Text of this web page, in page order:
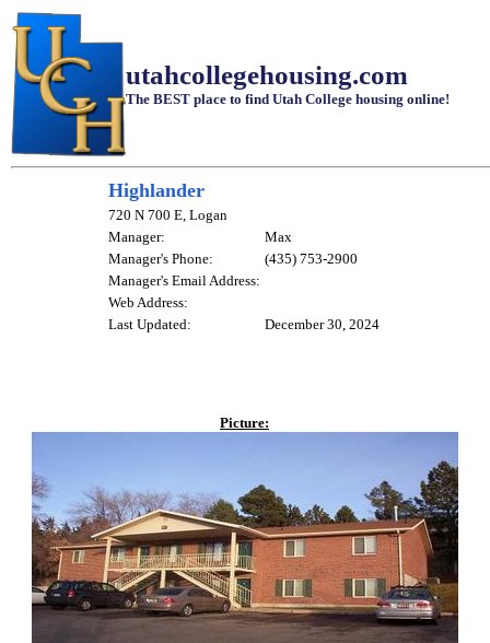
utahcollegehousing.com
The BEST place to find Utah College housing online!
Highlander
720 N 700 E, Logan
Manager:
Max
Manager's Phone:
(435) 753-2900
Manager's Email Address:
Web Address:
Last Updated:
December 30, 2024
Picture: